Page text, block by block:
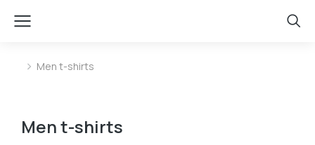
You are here:
Men t-shirts
Men t-shirts